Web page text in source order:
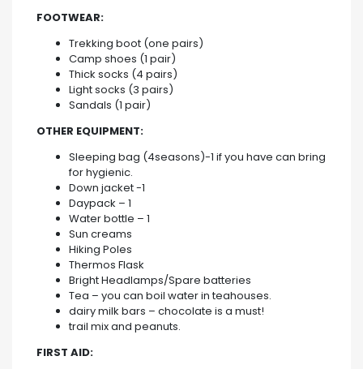
FOOTWEAR:
Trekking boot (one pairs)
Camp shoes (1 pair)
Thick socks (4 pairs)
Light socks (3 pairs)
Sandals (1 pair)
OTHER EQUIPMENT:
Sleeping bag (4seasons)-1 if you have can bring
for hygienic.
Down jacket -1
Daypack – 1
Water bottle – 1
Sun creams
Hiking Poles
Thermos Flask
Bright Headlamps/Spare batteries
Tea – you can boil water in teahouses.
dairy milk bars – chocolate is a must!
trail mix and peanuts.
FIRST AID: